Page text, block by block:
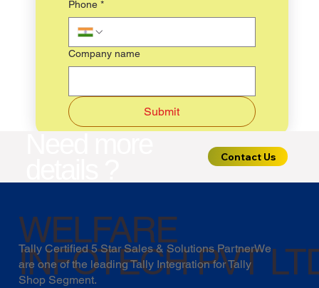
WELFARE
INFOTECH PVT
Tally Certified 5 Star Sales & Solutions PartnerWe
are one of the leading Tally Integration for Tally
Shop Segment.
Phone *
Company name
Submit
Contact Us